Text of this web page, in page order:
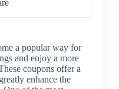
a popular way for
and enjoy a more
coupons offer a
enhance the